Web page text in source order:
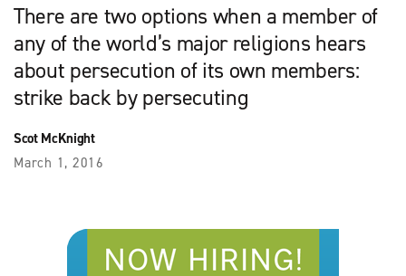
There are two options when a member of
any of the world’s major religions hears
about persecution of its own members:
strike back by persecuting
Scot McKnight
March 1, 2016